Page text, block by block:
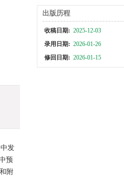
发
预
附
出版历程
收稿日期: 2025-12-03
录用日期: 2026-01-26
修回日期: 2026-01-15